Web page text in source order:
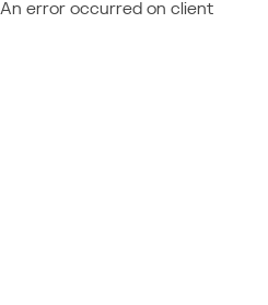
An error occurred on client